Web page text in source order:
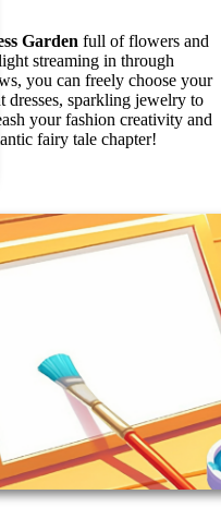
Garden full of flowers and
streaming in through
you can freely choose your
dresses, sparkling jewelry to
your fashion creativity and
fairy tale chapter!